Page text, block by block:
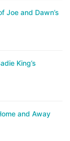
Joe and Dawn’s
King’s
and Away